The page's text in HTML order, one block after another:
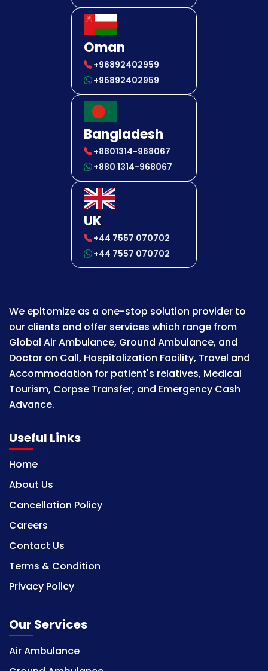
Oman
+96892402959
+96892402959
Bangladesh
+8801314-968067
+880 1314-968067
UK
+44 7557 070702
+44 7557 070702
We epitomize as a one-stop solution provider to
our clients and offer services which range from
Global Air Ambulance, Ground Ambulance, and
Doctor on Call, Hospitalization Facility, Travel and
Accommodation for patient's relatives, Medical
Tourism, Corpse Transfer, and Emergency Cash
Advance.
Useful Links
Home
About Us
Cancellation Policy
Careers
Contact Us
Terms & Condition
Privacy Policy
Our Services
Air Ambulance